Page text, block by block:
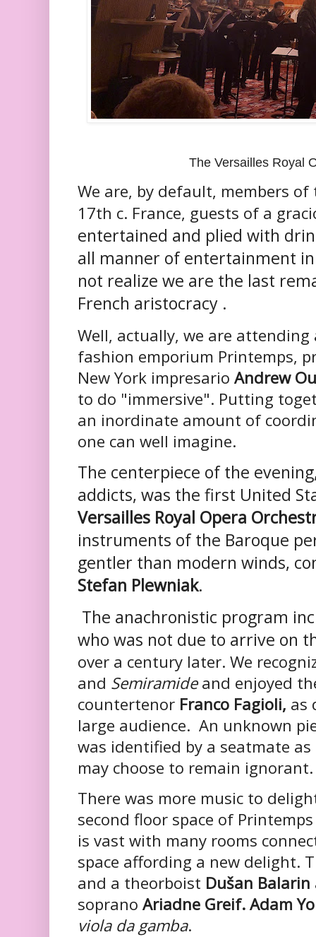
The Versailles Royal
We are, by default, members
17th c. France, guests of a
entertained and plied with
all manner of entertainment
not realize we are the last
French aristocracy .
Well, actually, we are
fashion emporium Printemps,
New York impresario Andrew
to do "immersive". Putting
an inordinate amount of
one can well imagine.
The centerpiece of the
addicts, was the first United
Versailles Royal Opera
instruments of the Baroque
gentler than modern winds,
Stefan Plewniak.
The anachronistic program
who was not due to arrive on
over a century later. We
and Semiramideand enjoyed
countertenor Franco Fagioli, as
large audience. An unknown
was identified by a seatmate as
may choose to remain ignorant.
There was more music to
second floor space of
is vast with many rooms
space affording a new delight.
and a theorboist Dušan Balarin
soprano Ariadne Greif. Adam
viola da gamba.